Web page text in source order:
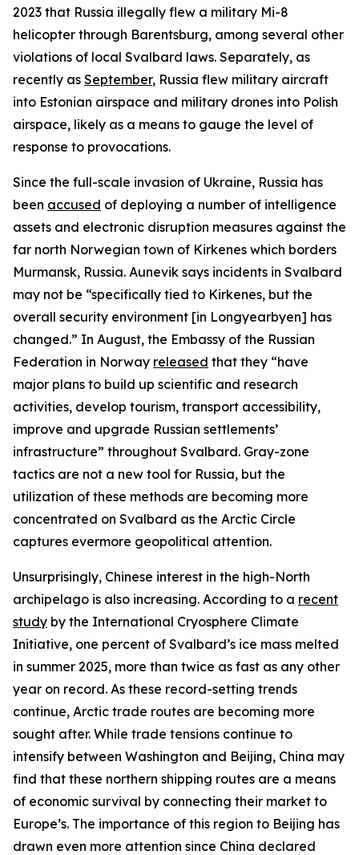
2023 that Russia illegally flew a military Mi-8
helicopter through Barentsburg, among several other
violations of local Svalbard laws. Separately, as
recently as September, Russia flew military aircraft
into Estonian airspace and military drones into Polish
airspace, likely as a means to gauge the level of
response to provocations.
Since the full-scale invasion of Ukraine, Russia has
been accused of deploying a number of intelligence
assets and electronic disruption measures against the
far north Norwegian town of Kirkenes which borders
Murmansk, Russia. Aunevik says incidents in Svalbard
may not be “specifically tied to Kirkenes, but the
overall security environment [in Longyearbyen] has
changed.” In August, the Embassy of the Russian
Federation in Norway released that they “have
major plans to build up scientific and research
activities, develop tourism, transport accessibility,
improve and upgrade Russian settlements’
infrastructure” throughout Svalbard. Gray-zone
tactics are not a new tool for Russia, but the
utilization of these methods are becoming more
concentrated on Svalbard as the Arctic Circle
captures evermore geopolitical attention.
Unsurprisingly, Chinese interest in the high-North
archipelago is also increasing. According to a recent
study by the International Cryosphere Climate
Initiative, one percent of Svalbard’s ice mass melted
in summer 2025, more than twice as fast as any other
year on record. As these record-setting trends
continue, Arctic trade routes are becoming more
sought after. While trade tensions continue to
intensify between Washington and Beijing, China may
find that these northern shipping routes are a means
of economic survival by connecting their market to
Europe’s. The importance of this region to Beijing has
drawn even more attention since China declared